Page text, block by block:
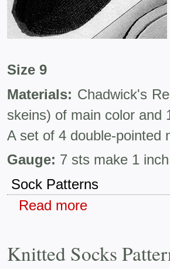
Size 9
Materials: Chadwick's
skeins) of main color and
A set of 4 double-pointed
Gauge: 7 sts make 1
Sock Patterns
Read more
Knitted Socks